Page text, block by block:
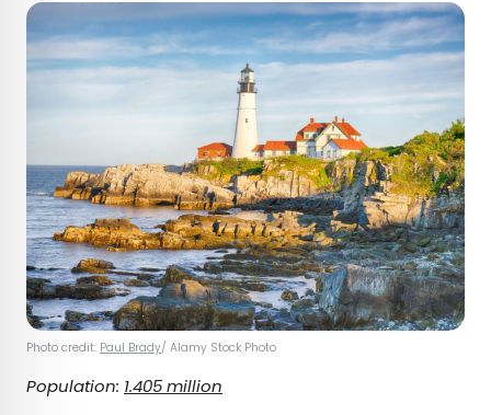
Photo credit: Paul Brady/ Alamy Stock Photo
Population: 1.405 million